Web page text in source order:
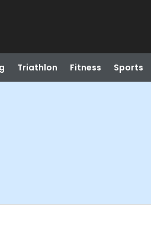
Triathlon Fitness Sports